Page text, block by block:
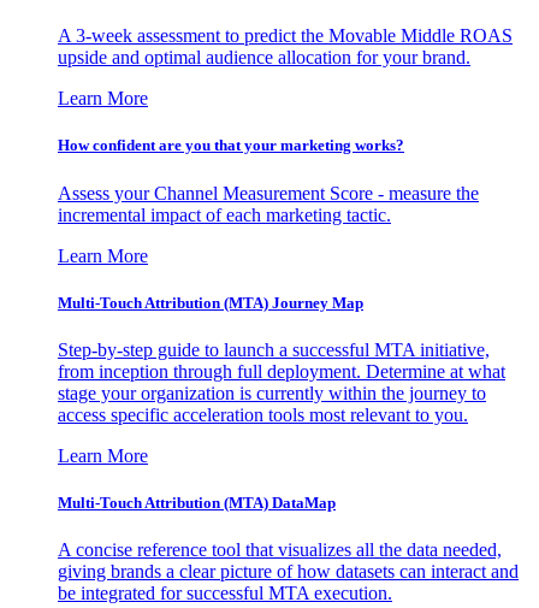
A 3-week assessment to predict the Movable Middle ROAS
upside and optimal audience allocation for your brand.
Learn More
How confident are you that your marketing works?
Assess your Channel Measurement Score - measure the
incremental impact of each marketing tactic.
Learn More
Multi-Touch Attribution (MTA) Journey Map
Step-by-step guide to launch a successful MTA initiative,
from inception through full deployment. Determine at what
stage your organization is currently within the journey to
access specific acceleration tools most relevant to you.
Learn More
Multi-Touch Attribution (MTA) DataMap
A concise reference tool that visualizes all the data needed,
giving brands a clear picture of how datasets can interact and
be integrated for successful MTA execution.